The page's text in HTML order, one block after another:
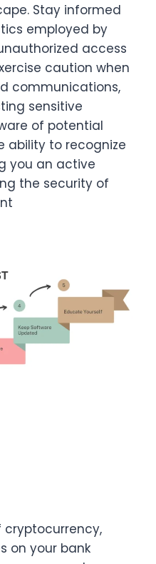
Stay informed
employed by
access
caution when
communications,
sensitive
of potential
ability to recognize
you an active
the security of
on your bank